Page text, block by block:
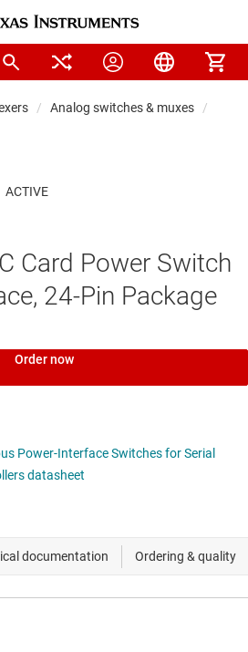
Analog switches & muxes
Card Power Switch
24-Pin Package
Order now
Power-Interface Switches for Serial
datasheet